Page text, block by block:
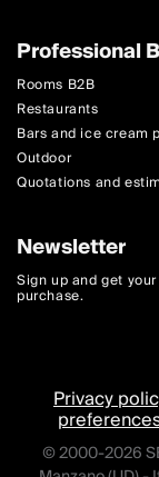
Professional
Rooms B2B
Restaurants
Bars and ice cream
Outdoor
Quotations and
Newsletter
Sign up and get
purchase.
Privacy
© 2000-2026